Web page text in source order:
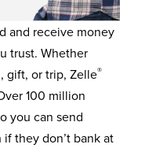
and receive money
trust. Whether
gift, or trip, Zelle®
100 million
you can send
they don’t bank at